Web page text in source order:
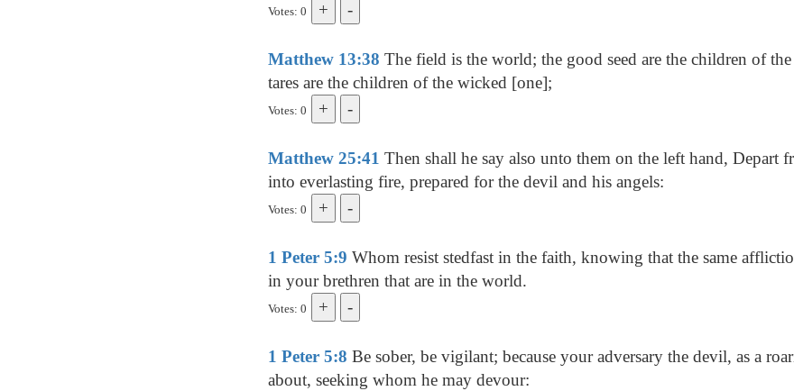
Votes: 0
Matthew 13:38 The field is the world; the good seed are the children of
tares are the children of the wicked [one];
Votes: 0
Matthew 25:41 Then shall he say also unto them on the left hand, Depart
into everlasting fire, prepared for the devil and his angels:
Votes: 0
1 Peter 5:9 Whom resist stedfast in the faith, knowing that the same
in your brethren that are in the world.
Votes: 0
1 Peter 5:8 Be sober, be vigilant; because your adversary the devil, as a
about, seeking whom he may devour: